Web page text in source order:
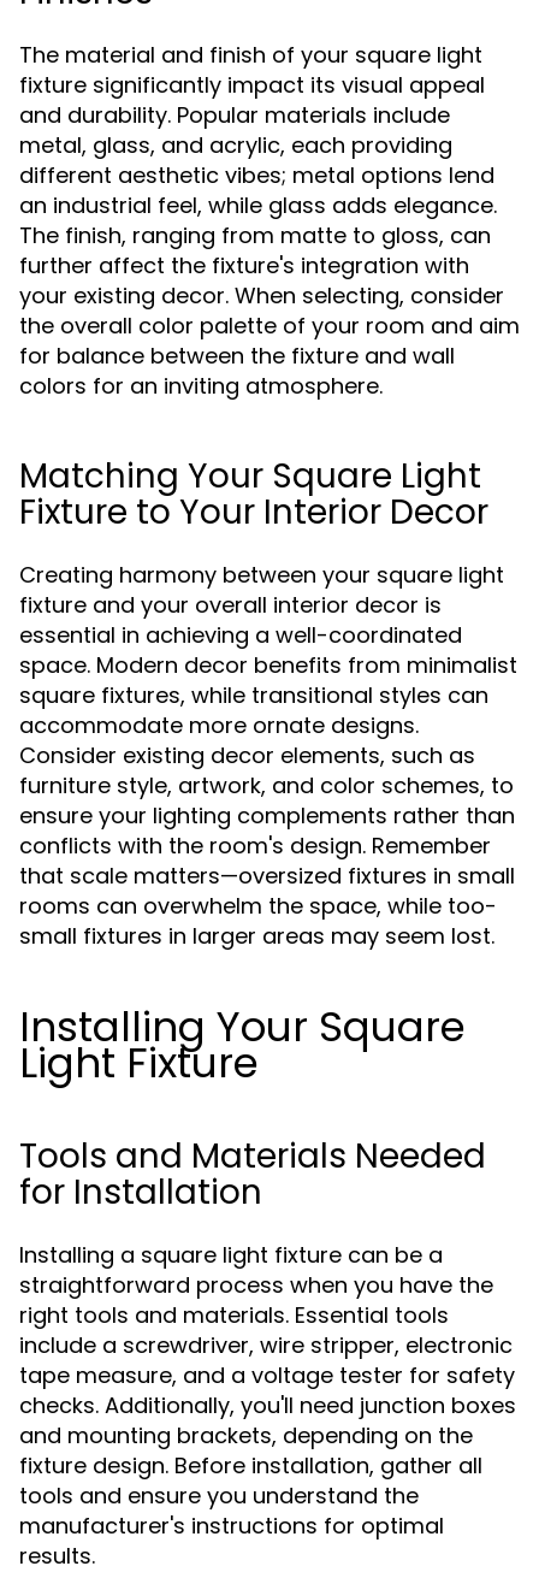
The material and finish of your square light
fixture significantly impact its visual appeal
and durability. Popular materials include
metal, glass, and acrylic, each providing
different aesthetic vibes; metal options lend
an industrial feel, while glass adds elegance.
The finish, ranging from matte to gloss, can
further affect the fixture's integration with
your existing decor. When selecting, consider
the overall color palette of your room and aim
for balance between the fixture and wall
colors for an inviting atmosphere.
Matching Your Square Light
Fixture to Your Interior Decor
Creating harmony between your square light
fixture and your overall interior decor is
essential in achieving a well-coordinated
space. Modern decor benefits from minimalist
square fixtures, while transitional styles can
accommodate more ornate designs.
Consider existing decor elements, such as
furniture style, artwork, and color schemes, to
ensure your lighting complements rather than
conflicts with the room's design. Remember
that scale matters—oversized fixtures in small
rooms can overwhelm the space, while too-
small fixtures in larger areas may seem lost.
Installing Your Square
Light Fixture
Tools and Materials Needed
for Installation
Installing a square light fixture can be a
straightforward process when you have the
right tools and materials. Essential tools
include a screwdriver, wire stripper, electronic
tape measure, and a voltage tester for safety
checks. Additionally, you'll need junction boxes
and mounting brackets, depending on the
fixture design. Before installation, gather all
tools and ensure you understand the
manufacturer's instructions for optimal
results.